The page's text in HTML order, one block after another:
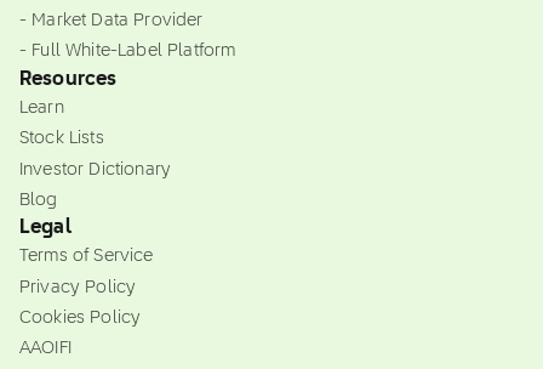
- Market Data Provider
- Full White-Label Platform
Resources
Learn
Stock Lists
Investor Dictionary
Blog
Legal
Terms of Service
Privacy Policy
Cookies Policy
AAOIFI